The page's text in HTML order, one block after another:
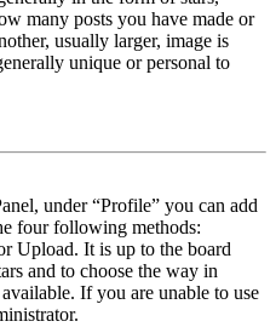
many posts you have made or
usually larger, image is
unique or personal to
under “Profile” you can add
four following methods:
Upload. It is up to the board
and to choose the way in
If you are unable to use